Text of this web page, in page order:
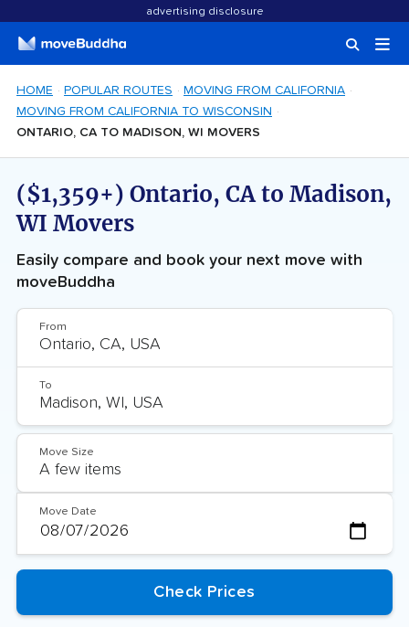
advertising disclosure
HOME POPULAR ROUTES
MOVING FROM CALIFORNIA
MOVING FROM CALIFORNIA TO WISCONSIN
ONTARIO, CA TO MADISON, WI MOVERS
($1,359+) Ontario, CA to Madison,
WI Movers
Easily compare and book your next move with
moveBuddha
From
To
Move Size
Move Date